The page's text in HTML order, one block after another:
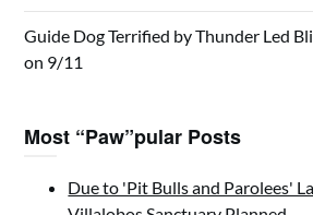
Guide Dog Terrified by Thunder Led
on 9/11
Most “Paw”pular Posts
Due to 'Pit Bulls and Parolees'